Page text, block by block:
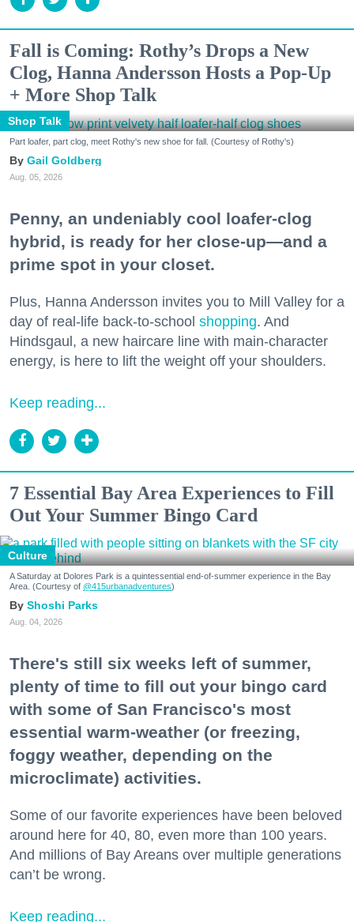
Fall is Coming: Rothy’s Drops a New
Clog, Hanna Andersson Hosts a Pop-Up
+ More Shop Talk
Shop Talk
Part loafer, part clog, meet Rothy's new shoe for fall. (Courtesy of Rothy's)
Gail Goldberg
Aug. 05, 2026
Penny, an undeniably cool loafer-clog
hybrid, is ready for her close-up—and a
prime spot in your closet.
Plus, Hanna Andersson invites you to Mill Valley for a
day of real-life back-to-school shopping. And
Hindsgaul, a new haircare line with main-character
energy, is here to lift the weight off your shoulders.
Keep reading...
7 Essential Bay Area Experiences to Fill
Out Your Summer Bingo Card
Culture
A Saturday at Dolores Park is a quintessential end-of-summer experience in the Bay
Area. (Courtesy of @415urbanadventures)
Shoshi Parks
Aug. 04, 2026
There's still six weeks left of summer,
plenty of time to fill out your bingo card
with some of San Francisco's most
essential warm-weather (or freezing,
foggy weather, depending on the
microclimate) activities.
Some of our favorite experiences have been beloved
around here for 40, 80, even more than 100 years.
And millions of Bay Areans over multiple generations
can’t be wrong.
Keep reading...